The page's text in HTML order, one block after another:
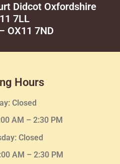
Didcot Oxfordshire
7LL
OX11 7ND
Hours
Closed
AM – 2:30 PM
: Closed
AM – 2:30 PM